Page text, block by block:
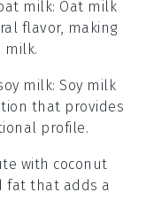
milk: Oat milk
flavor, making
milk.
milk: Soy milk
that provides
profile.
with coconut
fat that adds a